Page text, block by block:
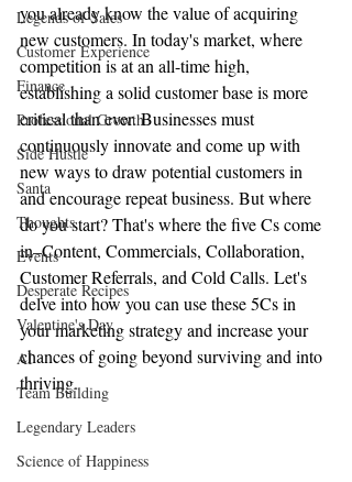
Legends of Sales
Customer Experience
Finance
Professional Growth
Side Hustle
Santa
Thoughts
Events
Desperate Recipes
Valentine's Day
AI
Team Building
Legendary Leaders
Science of Happiness
you already know the value of acquiring
new customers. In today's market, where
competition is at an all-time high,
establishing a solid customer base is more
critical than ever. Businesses must
continuously innovate and come up with
new ways to draw potential customers in
and encourage repeat business. But where
do you start? That's where the five Cs come
in–Content, Commercials, Collaboration,
Customer Referrals, and Cold Calls. Let's
delve into how you can use these 5Cs in
your marketing strategy and increase your
chances of going beyond surviving and into
thriving.